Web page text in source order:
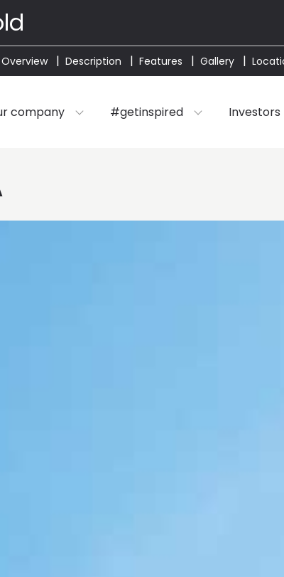
Overview Description Features Gallery
company #getinspired Investors